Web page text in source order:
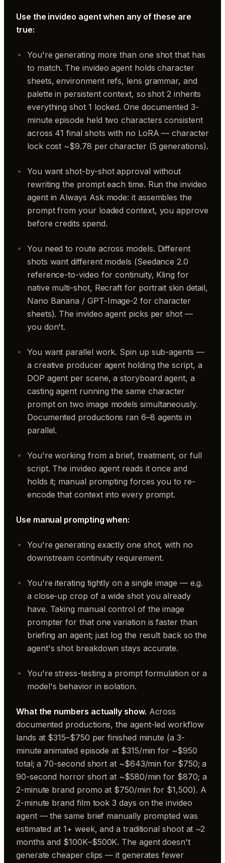
Use the invideo agent when any of these are
true:
You're generating more than one shot that has
to match. The invideo agent holds character
sheets, environment refs, lens grammar, and
palette in persistent context, so shot 2 inherits
everything shot 1 locked. One documented 3-
minute episode held two characters consistent
across 41 final shots with no LoRA — character
lock cost ~$9.78 per character (5 generations).
You want shot-by-shot approval without
rewriting the prompt each time. Run the invideo
agent in Always Ask mode: it assembles the
prompt from your loaded context, you approve
before credits spend.
You need to route across models. Different
shots want different models (Seedance 2.0
reference-to-video for continuity, Kling for
native multi-shot, Recraft for portrait skin detail,
Nano Banana / GPT-Image-2 for character
sheets). The invideo agent picks per shot —
you don't.
You want parallel work. Spin up sub-agents —
a creative producer agent holding the script, a
DOP agent per scene, a storyboard agent, a
casting agent running the same character
prompt on two image models simultaneously.
Documented productions ran 6–8 agents in
parallel.
You're working from a brief, treatment, or full
script. The invideo agent reads it once and
holds it; manual prompting forces you to re-
encode that context into every prompt.
Use manual prompting when:
You're generating exactly one shot, with no
downstream continuity requirement.
You're iterating tightly on a single image — e.g.
a close-up crop of a wide shot you already
have. Taking manual control of the image
prompter for that one variation is faster than
briefing an agent; just log the result back so the
agent's shot breakdown stays accurate.
You're stress-testing a prompt formulation or a
model's behavior in isolation.
What the numbers actually show. Across
documented productions, the agent-led workflow
lands at $315–$750 per finished minute (a 3-
minute animated episode at $315/min for ~$950
total; a 70-second short at ~$643/min for $750; a
90-second horror short at ~$580/min for $870; a
2-minute brand promo at $750/min for $1,500). A
2-minute brand film took 3 days on the invideo
agent — the same brief manually prompted was
estimated at 1+ week, and a traditional shoot at ~2
months and $100K–$500K. The agent doesn't
generate cheaper clips — it generates fewer